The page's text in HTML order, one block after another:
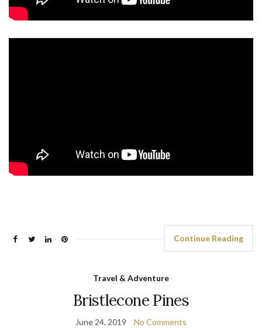
Continue Reading
Travel & Adventure
Bristlecone Pines
June 24, 2019 No Comments